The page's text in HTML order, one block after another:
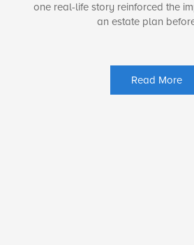
one real-life story reinforced the
an estate plan
Read More